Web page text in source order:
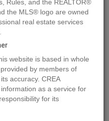
Street View
Rules, and the REALTOR®
the MLS® logo are owned
real estate services
website is based in whole
by members of
accuracy. CREA
as a service for
for its